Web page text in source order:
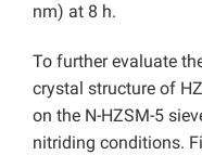
nm) at 8 h.
To further evaluate
crystal structure of
on the N-HZSM-5
nitriding conditions.